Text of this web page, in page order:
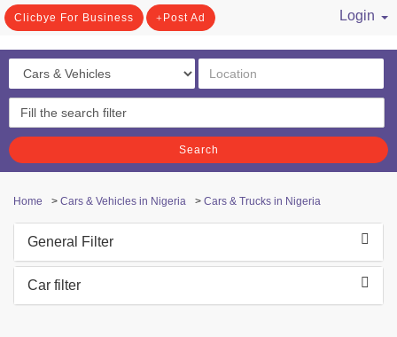
Clicbye For Business Post Ad
Login
Search
Home > Cars & Vehicles in Nigeria > Cars & Trucks in Nigeria
General Filter
Car filter